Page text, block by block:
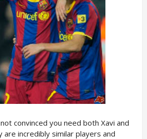
convinced you need both Xavi and
are incredibly similar players and